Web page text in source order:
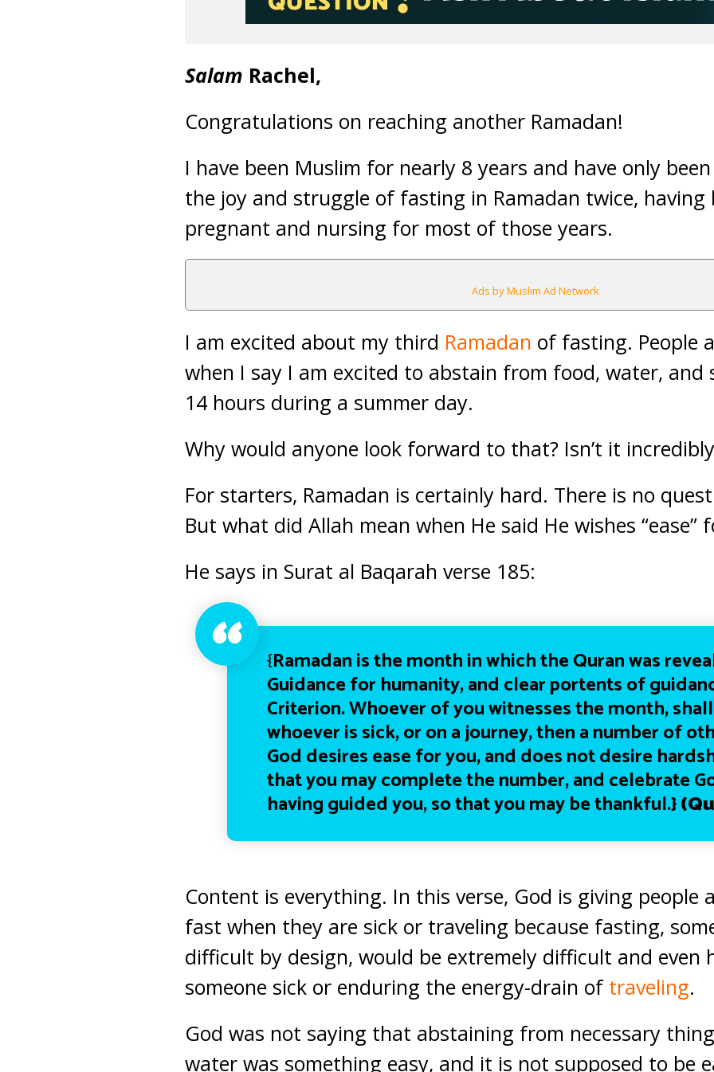
Salam Rachel,
Congratulations on reaching another Ramadan!
I have been Muslim for nearly 8 years and have only
the joy and struggle of fasting in Ramadan twice, having
pregnant and nursing for most of those years.
Ads by Muslim Ad Network
I am excited about my third Ramadan of fasting. People
when I say I am excited to abstain from food, water, and
14 hours during a summer day.
Why would anyone look forward to that? Isn’t it
For starters, Ramadan is certainly hard. There is no
But what did Allah mean when He said He wishes “ease”
He says in Surat al Baqarah verse 185:
{Ramadan is the month in which the Quran was
Guidance for humanity, and clear portents of
Criterion. Whoever of you witnesses the month,
whoever is sick, or on a journey, then a number of
God desires ease for you, and does not desire
that you may complete the number, and celebrate
having guided you, so that you may be thankful.}
Content is everything. In this verse, God is giving people
fast when they are sick or traveling because fasting,
difficult by design, would be extremely difficult and even
someone sick or enduring the energy-drain of traveling.
God was not saying that abstaining from necessary
water was something easy, and it is not supposed to be